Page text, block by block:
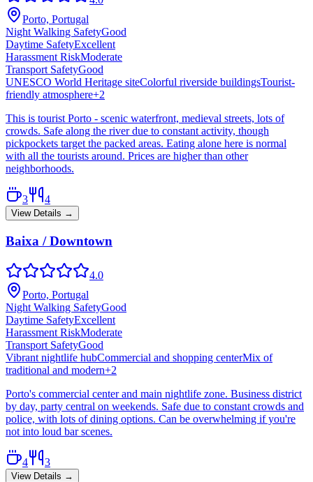
Porto, Portugal
Night Walking SafetyGood
Daytime SafetyExcellent
Harassment RiskModerate
Transport SafetyGood
UNESCO World Heritage siteColorful riverside buildingsTourist-
friendly atmosphere+2
This is tourist Porto - scenic waterfront, medieval streets, lots of
crowds. Safe along the river due to constant activity, though
pickpockets target the packed areas. Eating alone here is normal
with all the tourists around. Prices are higher than other
neighborhoods.
3 4
View Details →
Baixa / Downtown
4.0
Porto, Portugal
Night Walking SafetyGood
Daytime SafetyExcellent
Harassment RiskModerate
Transport SafetyGood
Vibrant nightlife hubCommercial and shopping centerMix of
traditional and modern+2
Porto's commercial center and main nightlife zone. Business district
by day, party central on weekends. Safe due to constant crowds and
police, with lots of dining options. Can be overwhelming if you're
not into loud bar scenes.
4 3
View Details →